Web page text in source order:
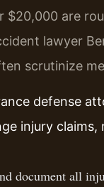
$20,000 are
lawyer
scrutinize
defense
injury
document all